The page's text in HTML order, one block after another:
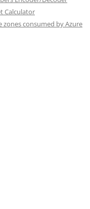
Calculator
zones consumed by Azure